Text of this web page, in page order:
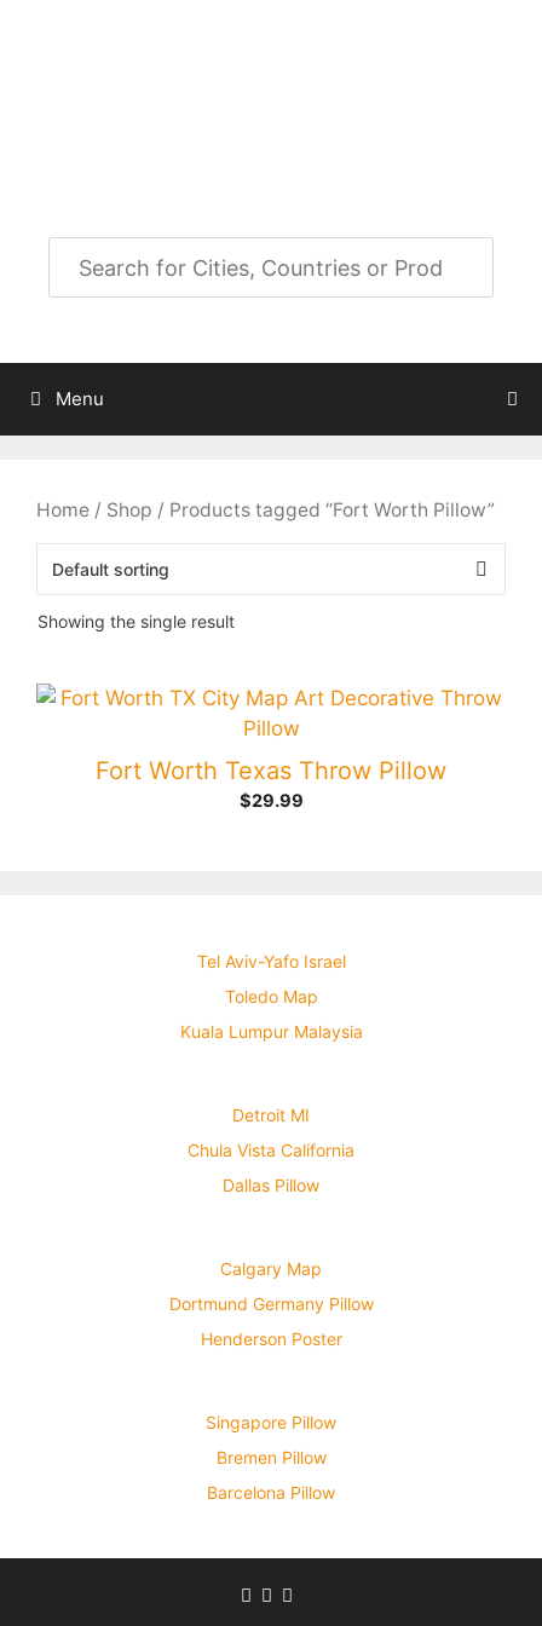
Menu
Home / Shop / Products tagged “Fort Worth Pillow”
Showing the single result
Fort Worth Texas Throw Pillow
$29.99
Tel Aviv-Yafo Israel
Toledo Map
Kuala Lumpur Malaysia
Detroit MI
Chula Vista California
Dallas Pillow
Calgary Map
Dortmund Germany Pillow
Henderson Poster
Singapore Pillow
Bremen Pillow
Barcelona Pillow